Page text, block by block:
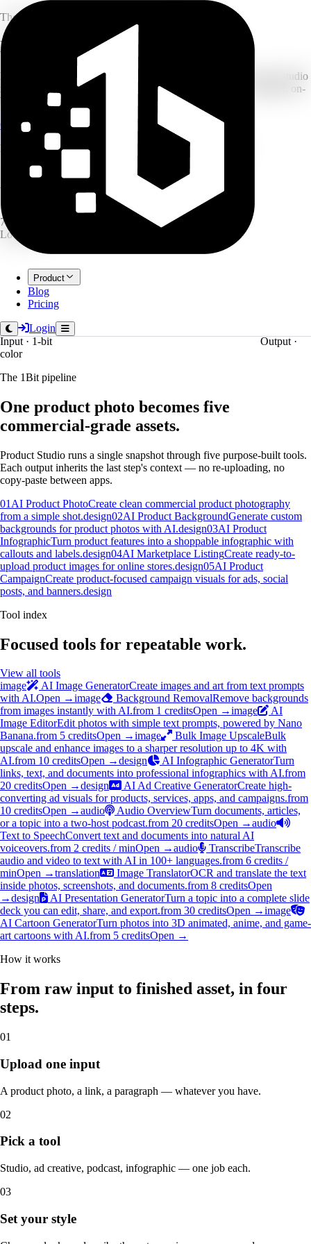
Product
Blog
Pricing
Login
The Ultimate All-in-One AI Creation Platform
Launch Faster With
Drop in a single product photo or a rough idea. 1Bit turns it into studio
images, ad creatives, infographics, podcasts and more — finished, on-
brand, ready to ship.
Create for free
Explore the tools
No card required · Free credits to start · Cancel anytime
→ 5 outputs
7 langs
Localized
Input · 1-bit
Output ·
color
The 1Bit pipeline
One product photo becomes five
commercial-grade assets.
Product Studio runs a single snapshot through five purpose-built tools.
Each output inherits the last step's context — no re-uploading, no
copy-paste between apps.
01 AI Product PhotoCreate clean commercial product photography
from a simple shot.design02AI Product BackgroundGenerate custom
backgrounds for product photos with AI.design03AI Product
InfographicTurn product features into a shoppable infographic with
callouts and labels.design04AI Marketplace ListingCreate ready-to-
upload product images for online stores.design05AI Product
CampaignCreate product-focused campaign visuals for ads, social
posts, and banners.design
Tool index
Focused tools for repeatable work.
View all tools
image
AI Image GeneratorCreate images and art from text prompts
with AI.Open →image Background RemovalRemove backgrounds
from images instantly with AI.from 1 creditsOpen →image
AI
Image EditorEdit photos with simple text prompts, powered by Nano
Banana.from 5 creditsOpen →image Bulk Image UpscaleBulk
upscale and enhance images to a sharper resolution up to 4K with
AI.from 10 creditsOpen →design AI Infographic GeneratorTurn
links, text, and documents into professional infographics with AI.from
20 creditsOpen →design AI Ad Creative GeneratorCreate high-
converting ad visuals for products, services, apps, and campaigns.from
10 creditsOpen →audio Audio OverviewTurn documents, articles,
or a topic into a two-host podcast.from 20 creditsOpen →audio
Text to SpeechConvert text and documents into natural AI
voiceovers.from 2 credits / minOpen →audio TranscribeTranscribe
audio and video to text with AI in 100+ languages.from 6 credits /
minOpen →translation Image TranslatorOCR and translate the text
inside photos, screenshots, and documents.from 8 creditsOpen
→design AI Presentation GeneratorTurn a topic into a complete slide
deck you can edit, share, and export.from 30 creditsOpen →image
AI Cartoon GeneratorTurn photos into 3D animated, anime, and game-
art cartoons with AI.from 5 creditsOpen →
How it works
From raw input to finished asset, in four
steps.
01
Upload one input
A product photo, a link, a paragraph — whatever you have.
02
Pick a tool
Studio, ad creative, podcast, infographic — one job each.
03
Set your style